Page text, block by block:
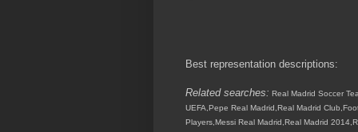
Best representation descriptions:
Related searches: Real Madrid Soccer
UEFA,Pepe Real Madrid,Real Madrid
Players,Messi Real Madrid,Real Madrid